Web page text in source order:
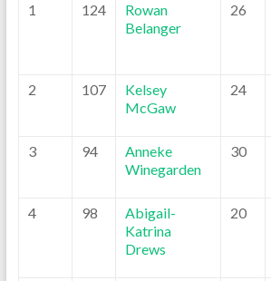
1 124
Rowan
Belanger
26
2 107
Kelsey
McGaw
24
3 94
Anneke
Winegarden
30
4 98
Abigail-
Katrina
Drews
20